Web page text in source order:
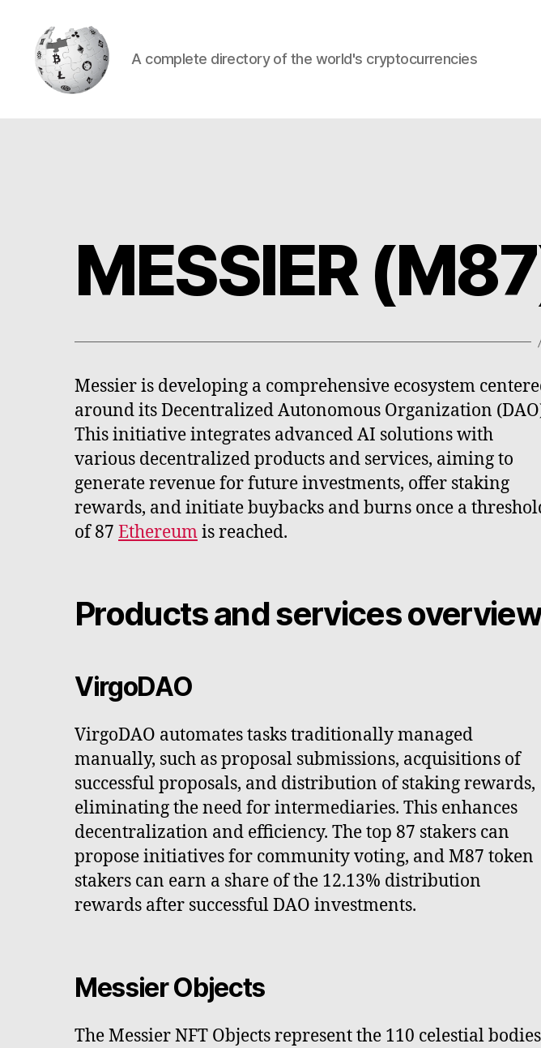
A complete directory of the world's cryptocurrencies
MESSIER
Messier is developing a comprehensive ecosystem
around its Decentralized Autonomous Organization
This initiative integrates advanced AI solutions with
various decentralized products and services, aiming to
generate revenue for future investments, offer staking
rewards, and initiate buybacks and burns once a
of 87 Ethereumis reached.
Products and services
VirgoDAO
VirgoDAO automates tasks traditionally managed
manually, such as proposal submissions, acquisitions of
successful proposals, and distribution of staking rewards,
eliminating the need for intermediaries. This enhances
decentralization and efficiency. The top 87 stakers can
propose initiatives for community voting, and M87 token
stakers can earn a share of the 12.13% distribution
rewards after successful DAO investments.
Messier Objects
The Messier NFT Objects represent the 110 celestial